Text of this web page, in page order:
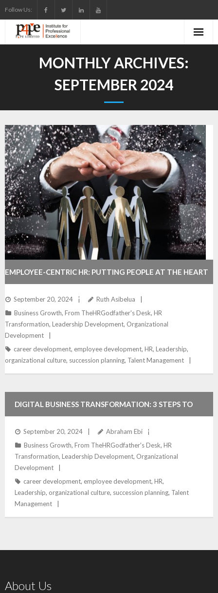
to
content
Follow Us:
MONTHLY ARCHIVES:
SEPTEMBER 2024
EMPLOYEE-CENTRIC HR: PUTTING PEOPLE AT THE HEART
OF TRANSFORMATION
September 20, 2024
Ruth Asibelua
Business Growth, From TheHRGodfather's Desk, HR
Transformation, Leadership Development, Organizational
Development
career development, employee development, HR, Leadership,
organizational culture, succession planning, Talent Management
DIGITAL BUSINESS TRANSFORMATION: 3 STEPS TO
SUCCESSFUL STRATEGY FOR BUSINESS GROWTH
September 20, 2024
Abraham Ebi
Business Growth, From TheHRGodfather's Desk, HR
Transformation, Leadership Development, Organizational
Development
career development, employee development, HR,
Leadership, organizational culture, succession planning, Talent
Management
About Us